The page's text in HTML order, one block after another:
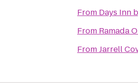
From Days Inn
From Ramada
FromJarrell